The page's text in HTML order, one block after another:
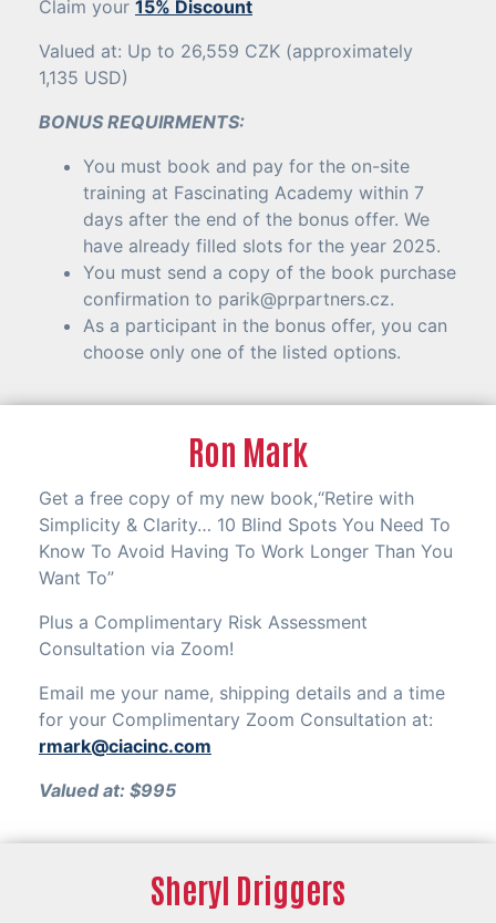
Claim your 15% Discount
Valued at: Up to 26,559 CZK (approximately
1,135 USD)
BONUS REQUIRMENTS:
You must book and pay for the on-site
training at Fascinating Academy within 7
days after the end of the bonus offer. We
have already filled slots for the year 2025.
You must send a copy of the book purchase
confirmation to parik@prpartners.cz.
As a participant in the bonus offer, you can
choose only one of the listed options.
Ron Mark
Get a free copy of my new book,“Retire with
Simplicity & Clarity… 10 Blind Spots You Need To
Know To Avoid Having To Work Longer Than You
Want To”
Plus a Complimentary Risk Assessment
Consultation via Zoom!
Email me your name, shipping details and a time
for your Complimentary Zoom Consultation at:
rmark@ciacinc.com
Valued at: $995
Sheryl Driggers